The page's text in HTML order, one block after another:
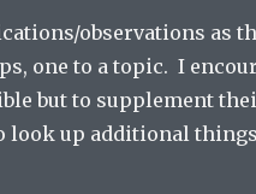
observations as
one to a topic. I
but to supplement
up additional